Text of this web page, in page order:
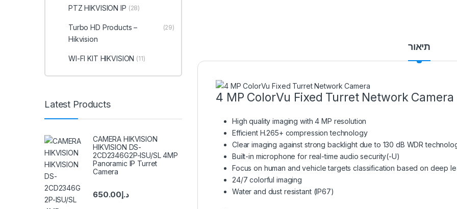
תיאור
4 MP ColorVu Fixed Turret Network Camera
High quality imaging with 4 MP resolution
Efficient H.265+ compression technology
Clear imaging against strong backlight due to 130 dB WDR
Built-in microphone for real-time audio security(-U)
Focus on human and vehicle targets classification based on deep
24/7 colorful imaging
Water and dust resistant (IP67)
PTZ HIKVISION IP (28)
Turbo HD Products –
Hikvision
(29)
WI-FI KIT HIKVISION (11)
Latest Products
CAMERA HIKVISION
HIKVISION DS-
2CD2346G2P-ISU/SL 4MP
Panoramic IP Turret
Camera
د.إ650.00